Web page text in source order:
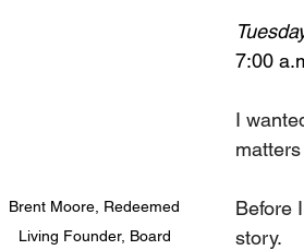
Brent Moore, Redeemed
Living Founder, Board
7:00
I
Before
story.